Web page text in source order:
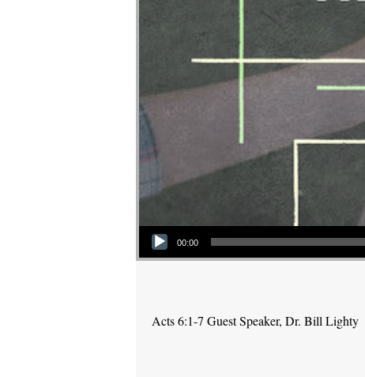
Audio Player
00:00
Acts 6:1-7 Guest Speaker, Dr. Bill Lighty